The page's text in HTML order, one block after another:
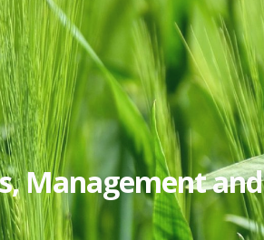
Management and